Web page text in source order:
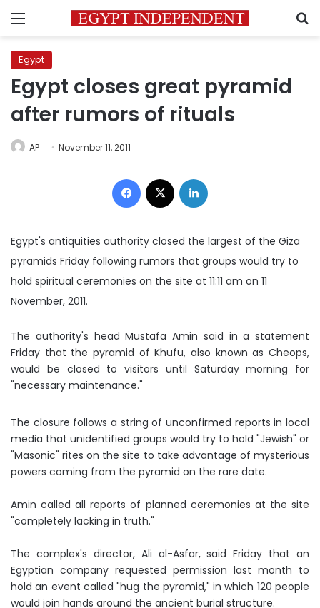
Menu
Egypt
Egypt closes great pyramid
after rumors of rituals
AP November 11, 2011
Facebook
Egypt's antiquities authority closed the largest of the Giza
pyramids Friday following rumors that groups would try to
hold spiritual ceremonies on the site at 11:11 am on 11
November, 2011.
The authority's head Mustafa Amin said in a statement
Friday that the pyramid of Khufu, also known as Cheops,
would be closed to visitors until Saturday morning for
"necessary maintenance."
The closure follows a string of unconfirmed reports in local
media that unidentified groups would try to hold "Jewish" or
"Masonic" rites on the site to take advantage of mysterious
powers coming from the pyramid on the rare date.
Amin called all reports of planned ceremonies at the site
"completely lacking in truth."
The complex's director, Ali al-Asfar, said Friday that an
Egyptian company requested permission last month to
hold an event called "hug the pyramid," in which 120 people
would join hands around the ancient burial structure.